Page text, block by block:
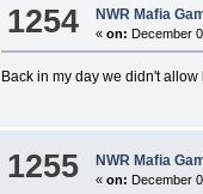
1254 NWR Mafia
«on: December
Back in my day we didn't
1255 NWR Mafia
«on: December